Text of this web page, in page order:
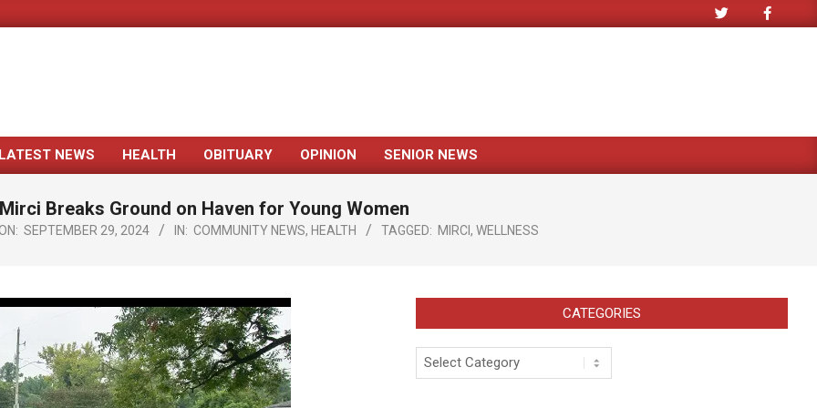
Primary
Menu
LATEST NEWS HEALTH OBITUARY OPINION SENIOR NEWS
Mirci Breaks Ground on Haven for Young Women
SEPTEMBER 29, 2024 IN: COMMUNITY NEWS, HEALTH TAGGED: MIRCI , WELLNESS
CATEGORIES
Categories